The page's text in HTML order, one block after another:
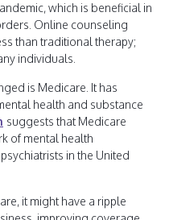
which is beneficial in
Online counseling
than traditional therapy;
individuals.
is Medicare. It has
health and substance
suggests that Medicare
of mental health
in the United
it might have a ripple